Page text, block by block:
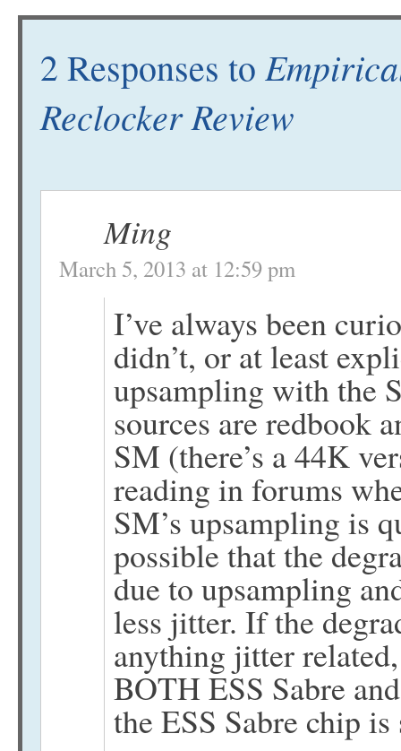
2 Responses to
Reclocker Review
Ming
March 5, 2013 at 12:59 pm
I’ve always been
didn’t, or at least
upsampling with the
sources are redbook
SM (there’s a 44K
reading in forums
SM’s upsampling is
possible that the
due to upsampling
less jitter. If the
anything jitter
BOTH ESS Sabre
the ESS Sabre chip